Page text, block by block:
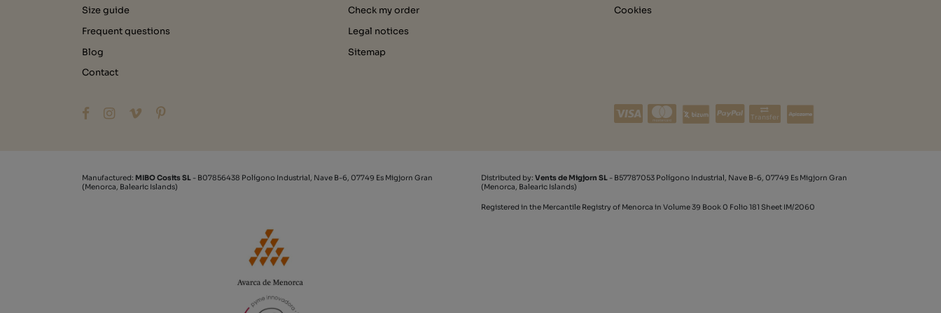
Size guide
Frequent questions
Blog
Contact
Check my order
Legal notices
Sitemap
Cookies
Transfer
Manufactured: MIBO Cosits SL - B07856438 Polígono Industrial, Nave B-6, 07749 Es Migjorn Gran
(Menorca, Balearic Islands)
Distributed by: Vents de Migjorn SL - B57787053 Polígono Industrial, Nave B-6, 07749 Es Migjorn Gran
(Menorca, Balearic Islands)
Registered in the Mercantile Registry of Menorca in Volume 39 Book 0 Folio 181 Sheet IM/2060